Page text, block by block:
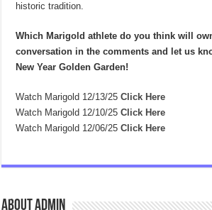
historic tradition.
Which Marigold athlete do you think will
conversation in the comments and let us
New Year Golden Garden!
Watch Marigold 12/13/25Click Here
Watch Marigold 12/10/25Click Here
Watch Marigold 12/06/25Click Here
About admin